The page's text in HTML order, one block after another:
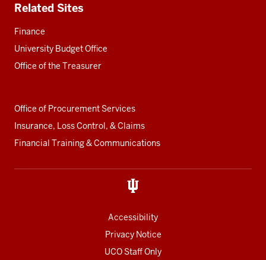
Related Sites
Finance
University Budget Office
Office of the Treasurer
Office of Procurement Services
Insurance, Loss Control, & Claims
Financial Training & Communications
Accessibility
Privacy Notice
UCO Staff Only